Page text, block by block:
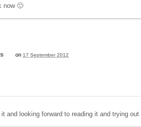
now 🙂
on 17 September 2012
and looking forward to reading it and trying